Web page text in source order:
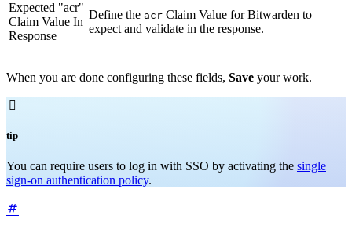
Expected "acr"
Claim Value In
Response
Define the acr Claim Value for Bitwarden to
expect and validate in the response.
When you are done configuring these fields, Save your work.

tip
You can require users to log in with SSO by activating the single
sign-on authentication policy.